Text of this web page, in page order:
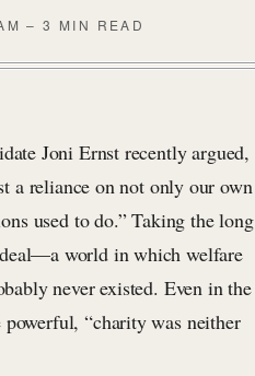
– 3 MIN READ
Joni Ernst recently argued,
a reliance on not only our own
used to do.” Taking the long
world in which welfare
never existed. Even in the
“charity was neither